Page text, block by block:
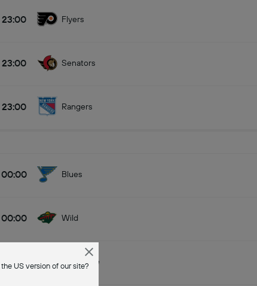
23:00 Flyers
23:00 Senators
23:00 Rangers
00:00 Blues
00:00 Wild
00:00 Avalanche
US version of our site?